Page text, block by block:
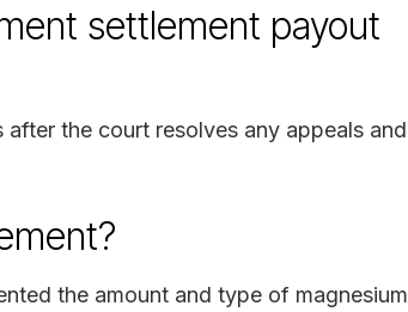
settlement payout
the court resolves any appeals and
the amount and type of magnesium